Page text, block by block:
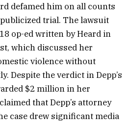
defamed him on all counts
trial. The lawsuit
op-ed written by Heard in
which discussed her
violence without
Despite the verdict in Depp’s
$2 million in her
that Depp’s attorney
case drew significant media